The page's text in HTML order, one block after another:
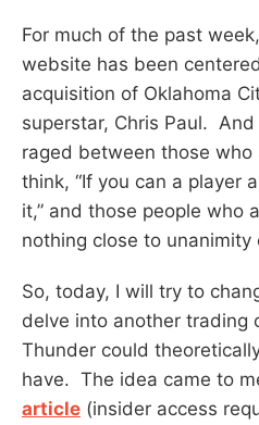
For much of the past
website has been
acquisition of Oklahoma
superstar, Chris Paul.
raged between those who
think, “If you can a player
it,” and those people who
nothing close to unanimity
So, today, I will try to
delve into another trading
Thunder could
have. The idea came to
article (insider access